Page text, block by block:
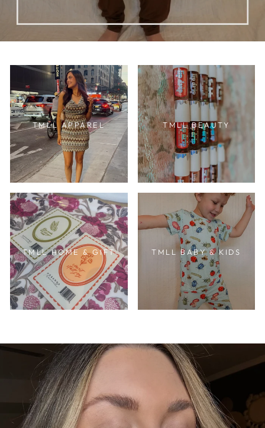
TMLL APPAREL TMLL BEAUTY
TMLL HOME & GIFT TMLL BABY & KIDS